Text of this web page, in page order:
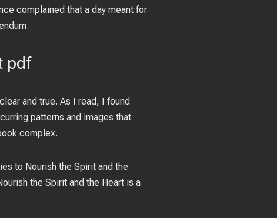
complained that a day meant for
pdf
and true. As I read, I found
patterns and images that
complex.
to Nourish the Spirit and the
the Spirit and the Heart is a